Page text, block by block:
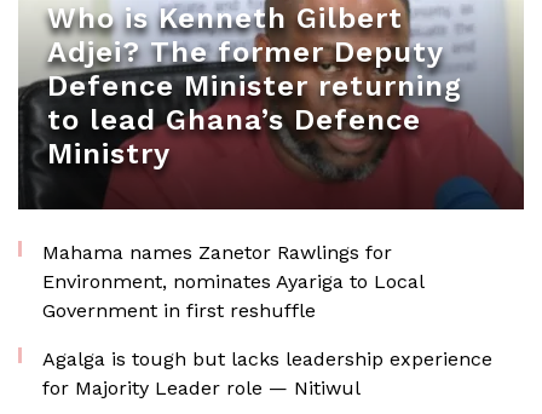
Who is Kenneth Gilbert
Adjei? The former Deputy
Defence Minister returning
to lead Ghana’s Defence
Ministry
Mahama names Zanetor Rawlings for
Environment, nominates Ayariga to Local
Government in first reshuffle
Agalga is tough but lacks leadership experience
for Majority Leader role — Nitiwul